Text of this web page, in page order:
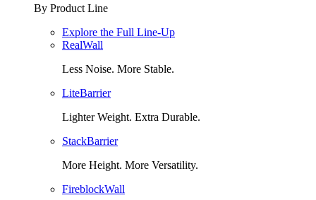
By Product Line
Explore the Full Line-Up
RealWall
Less Noise. More Stable.
LiteBarrier
Lighter Weight. Extra Durable.
StackBarrier
More Height. More Versatility.
FireblockWall